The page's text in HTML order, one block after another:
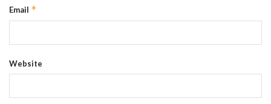
Email *
Website